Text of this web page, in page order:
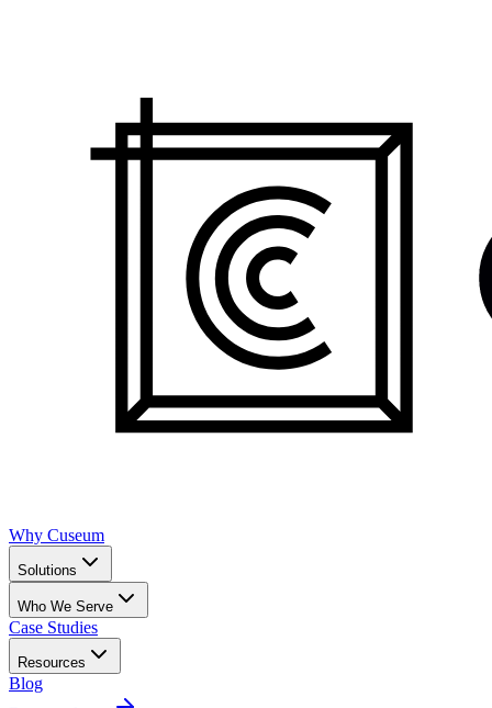
Why Cuseum
Solutions
Who We Serve
Case Studies
Resources
Blog